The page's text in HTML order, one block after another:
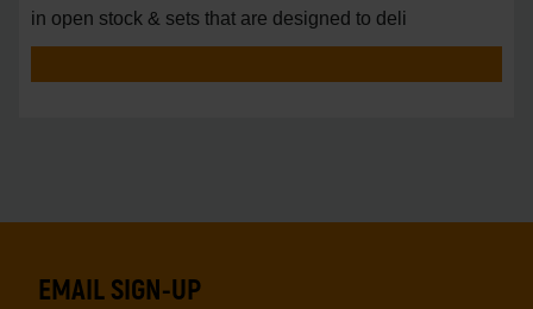
in open stock & sets that are designed to deli
EMAIL SIGN-UP